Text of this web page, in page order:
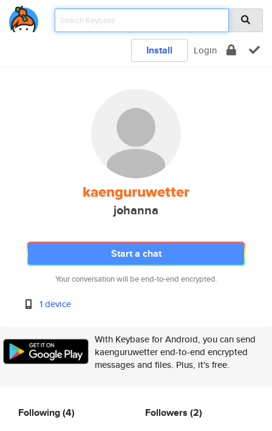
Install Login
kaenguruwetter
johanna
Start a chat
Your conversation will be end-to-end encrypted.
1 device
With Keybase for Android, you can send
kaenguruwetter end-to-end encrypted
messages and files. Plus, it's free.
Following(4) Followers (2)